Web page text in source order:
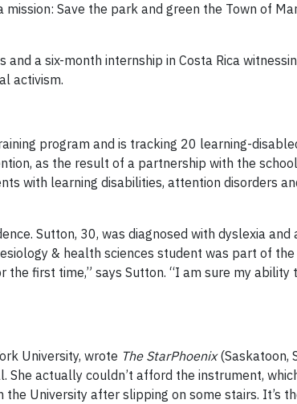
Save the park and green the Town of
a six-month internship in Costa Rica
activism.
program and is tracking 20 learning-
as the result of a partnership with the
with learning disabilities, attention disorders
Sutton, 30, was diagnosed with dyslexia and
& health sciences student was part of the
first time,” says Sutton. “I am sure my ability
University, wrote The StarPhoenix(Saskatoon,
She actually couldn’t afford the instrument,
University after slipping on some stairs. It’s